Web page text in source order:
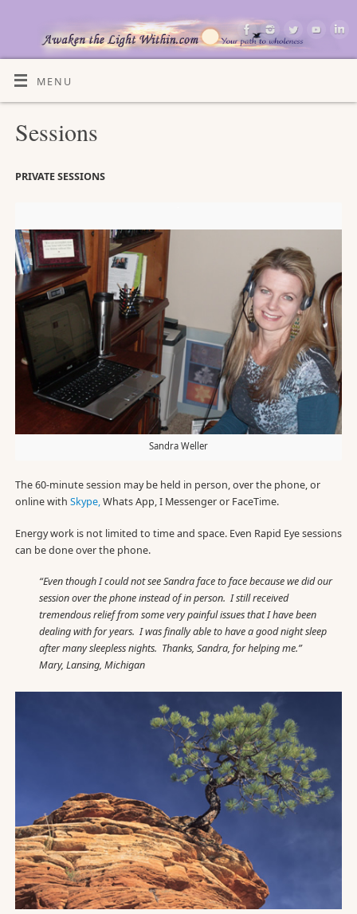
MENU
Sessions
PRIVATE SESSIONS
Sandra Weller
The 60-minute session may be held in person, over the phone, or
online with Skype,Whats App, I Messenger or FaceTime.
Energy work is not limited to time and space. Even Rapid Eye sessions
can be done over the phone.
“Even though I could not see Sandra face to face because we did our
session over the phone instead of in person. I still received
tremendous relief from some very painful issues that I have been
dealing with for years. I was finally able to have a good night sleep
after many sleepless nights. Thanks, Sandra, for helping me.”
Mary, Lansing, Michigan